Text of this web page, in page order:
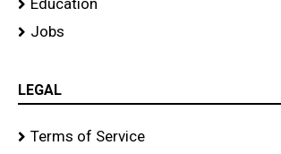
Education
Jobs
LEGAL
Terms of Service